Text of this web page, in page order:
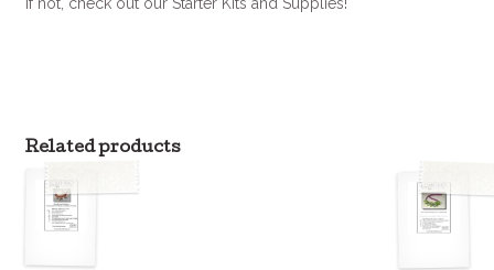
If not, check out our Starter Kits and Supplies!
Related products